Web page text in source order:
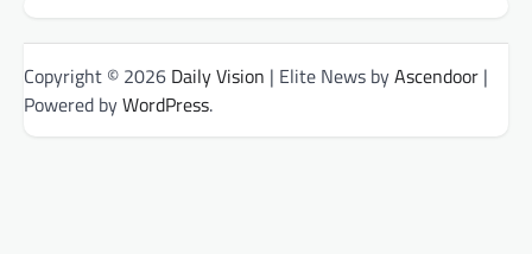
Copyright © 2026 Daily Vision | Elite News byAscendoor |
Powered byWordPress.